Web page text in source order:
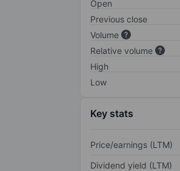
Open
Previous close
Volume
Relative volume
High
Low
Key stats
Price/earnings (LTM)
Dividend yield (LTM)